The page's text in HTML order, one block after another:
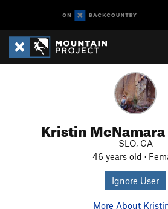
Kristin
SLO, CA
46 years old ·
Ignore User
More About